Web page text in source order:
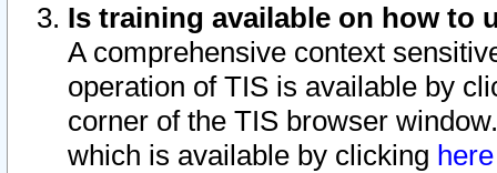
Is training available on how to
A comprehensive context
operation of TIS is available by
corner of the TIS browser
which is available by clicking